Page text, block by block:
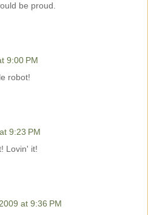
be proud.
9:00 PM
robot!
9:23 PM
Lovin' it!
at 9:36 PM